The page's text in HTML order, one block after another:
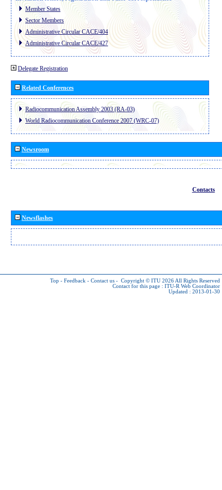
Member States
Sector Members
Administrative Circular CACE/404
Administrative Circular CACE/427
Delegate Registration
Related Conferences
Radiocommunication Assembly 2003 (RA-03)
World Radiocommunication Conference 2007 (WRC-07)
Newsroom
Contacts
Newsflashes
Top - Feedback - Contact us - Copyright © ITU 2026 All Rights Reserved
Contact for this page : ITU-R Web Coordinator
Updated : 2013-01-30